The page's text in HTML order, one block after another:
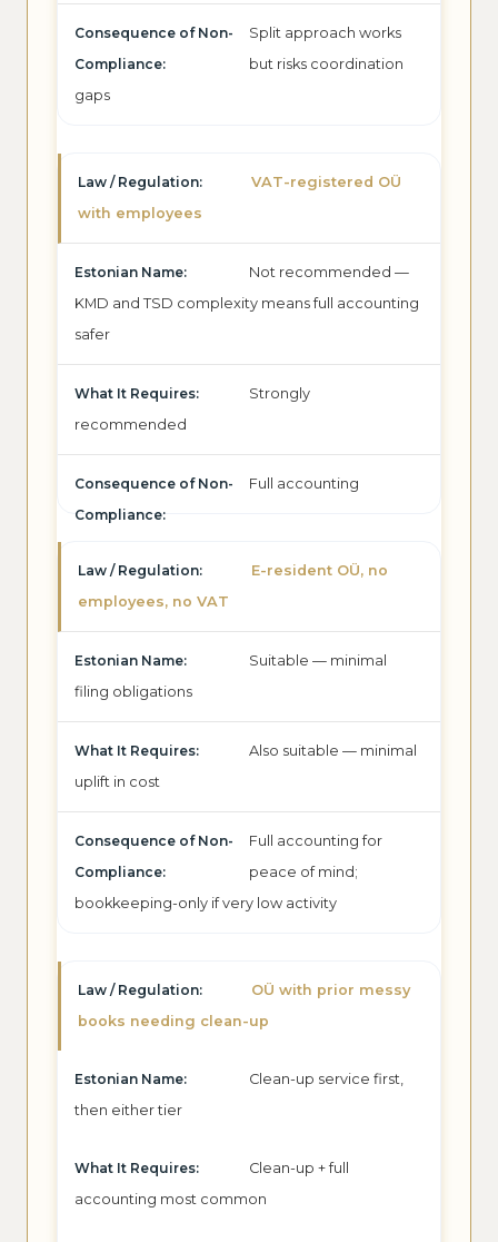
Split approach works
but risks coordination
gaps
VAT-registered OÜ
with employees
Not recommended —
KMD and TSD complexity means full accounting
safer
Strongly
recommended
Full accounting
E-resident OÜ, no
employees, no VAT
Suitable — minimal
filing obligations
Also suitable — minimal
uplift in cost
Full accounting for
peace of mind;
bookkeeping-only if very low activity
OÜ with prior messy
books needing clean-up
Clean-up service first,
then either tier
Clean-up + full
accounting most common